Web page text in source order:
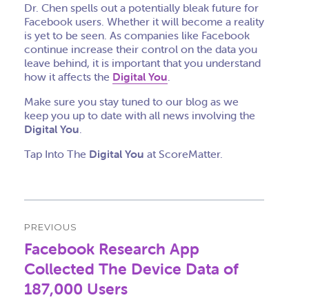
Dr. Chen spells out a potentially bleak future for
Facebook users. Whether it will become a reality
is yet to be seen. As companies like Facebook
continue increase their control on the data you
leave behind, it is important that you understand
how it affects the Digital You.
Make sure you stay tuned to our blog as we
keep you up to date with all news involving the
Digital You.
Tap Into The Digital You at ScoreMatter.
navigation
PREVIOUS
Previous
post:
Facebook Research App
Collected The Device Data of
187,000 Users